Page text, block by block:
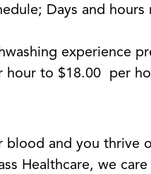
Days and
experience
hour to $18.00 per
blood and you thrive
Healthcare, we